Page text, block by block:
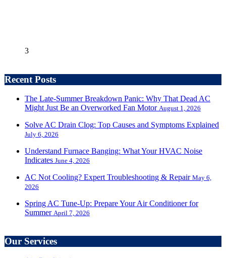
3
Recent Posts
The Late-Summer Breakdown Panic: Why That Dead AC
Might Just Be an Overworked Fan Motor August 1, 2026
Solve AC Drain Clog: Top Causes and Symptoms Explained
July 6, 2026
Understand Furnace Banging: What Your HVAC Noise
Indicates June 4, 2026
AC Not Cooling? Expert Troubleshooting & Repair May 6,
2026
Spring AC Tune-Up: Prepare Your Air Conditioner for
Summer April 7, 2026
Our Services